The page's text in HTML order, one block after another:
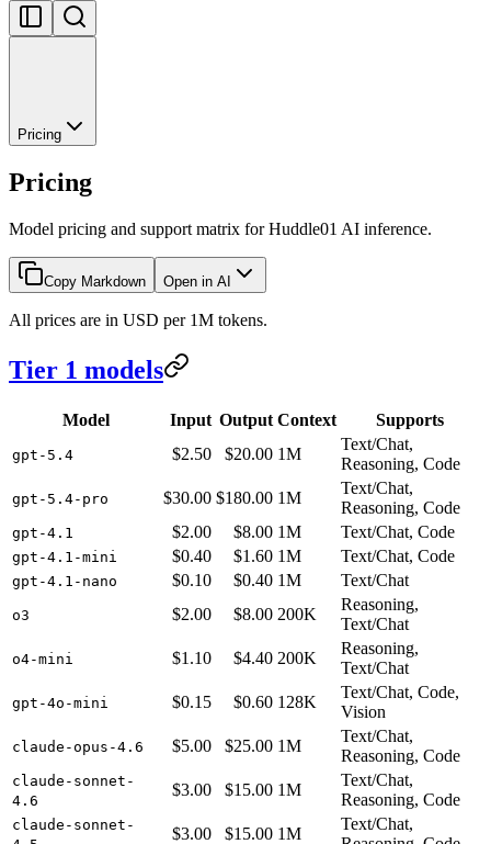
Pricing
Pricing
Model pricing and support matrix for Huddle01 AI inference.
Copy Markdown Open in AI
All prices are in USD per 1M tokens.
Tier 1 models
Model Input Output Context Supports
gpt-5.4 $2.50 $20.00 1M
Text/Chat,
Reasoning, Code
gpt-5.4-pro $30.00 $180.00 1M
Text/Chat,
Reasoning, Code
gpt-4.1 $2.00 $8.00 1M Text/Chat, Code
gpt-4.1-mini $0.40 $1.60 1M Text/Chat, Code
gpt-4.1-nano $0.10 $0.40 1M Text/Chat
o3 $2.00 $8.00 200K
Reasoning,
Text/Chat
o4-mini $1.10 $4.40 200K
Reasoning,
Text/Chat
gpt-4o-mini $0.15 $0.60 128K
Text/Chat, Code,
Vision
claude-opus-4.6 $5.00 $25.00 1M
Text/Chat,
Reasoning, Code
claude-sonnet-
4.6
$3.00 $15.00 1M
Text/Chat,
Reasoning, Code
claude-sonnet-
$3.00 $15.00 1M
Text/Chat,